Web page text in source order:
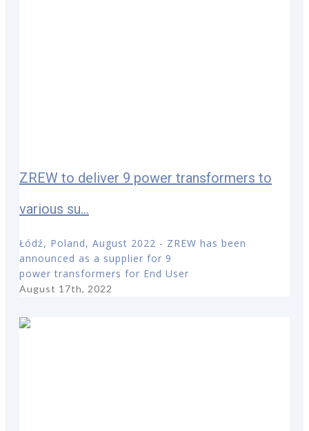
ZREW to deliver 9 power transformers to
various su...
Łódź, Poland, August 2022 - ZREW has been
announced as a supplier for 9
power transformers for End User
August 17th, 2022